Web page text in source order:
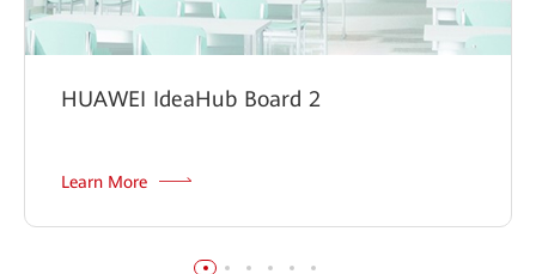
HUAWEI IdeaHub Board 2
Learn More